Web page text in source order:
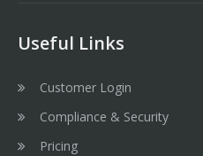
Useful Links
Customer Login
Compliance & Security
Pricing